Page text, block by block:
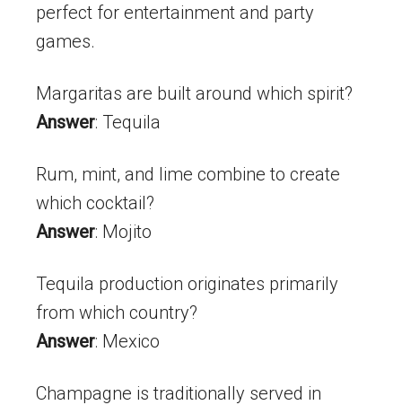
perfect for entertainment and party
games.
Margaritas are built around which spirit?
Answer: Tequila
Rum, mint, and lime combine to create
which cocktail?
Answer: Mojito
Tequila production originates primarily
from which country?
Answer: Mexico
Champagne is traditionally served in